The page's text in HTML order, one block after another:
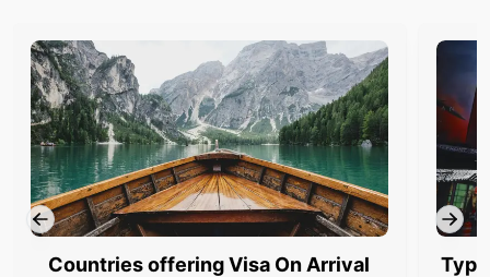
Countries offering Visa On Arrival